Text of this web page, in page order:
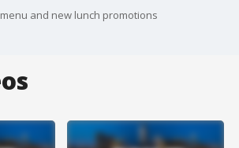
and new lunch promotions